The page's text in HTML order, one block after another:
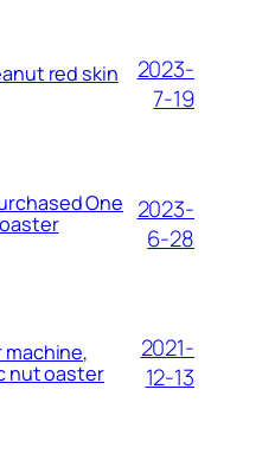
red skin
2023-
7-19
One
2023-
6-28
machine,
nut oaster
2021-
12-13